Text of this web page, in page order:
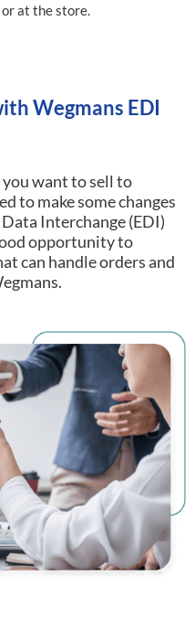
at the store.
Wegmans EDI
you want to sell to
to make some changes
Interchange (EDI)
opportunity to
can handle orders and